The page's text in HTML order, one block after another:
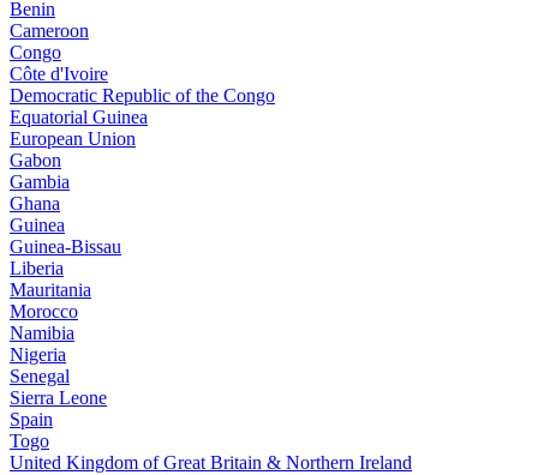
Benin
Cameroon
Congo
Côte d'Ivoire
Democratic Republic of the Congo
Equatorial Guinea
European Union
Gabon
Gambia
Ghana
Guinea
Guinea-Bissau
Liberia
Mauritania
Morocco
Namibia
Nigeria
Senegal
Sierra Leone
Spain
Togo
United Kingdom of Great Britain & Northern Ireland